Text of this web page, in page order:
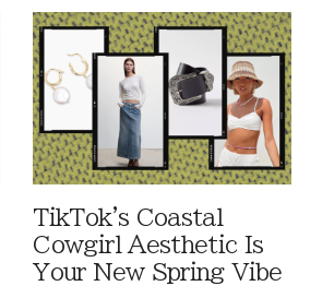
TikTok's Coastal
Cowgirl Aesthetic Is
Your New Spring Vibe